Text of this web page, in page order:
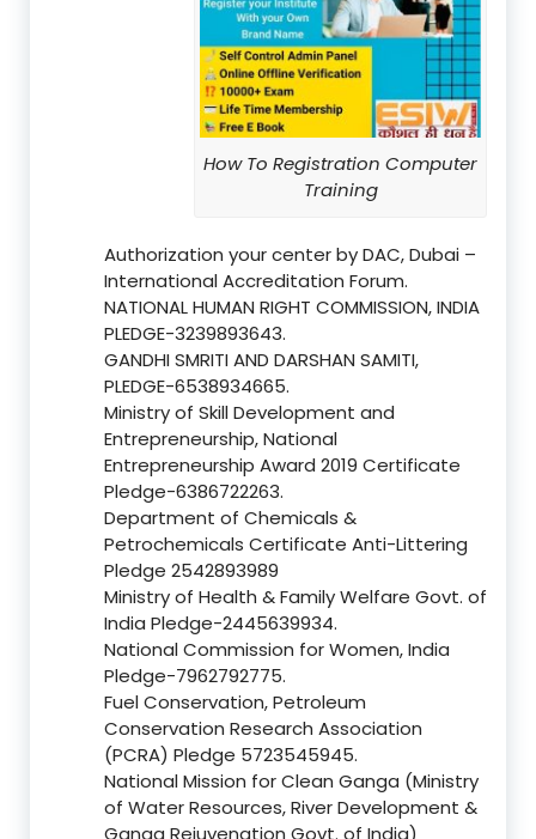
How To Registration Computer
Training
Authorization your center by DAC, Dubai –
International Accreditation Forum.
NATIONAL HUMAN RIGHT COMMISSION, INDIA
PLEDGE-3239893643.
GANDHI SMRITI AND DARSHAN SAMITI,
PLEDGE-6538934665.
Ministry of Skill Development and
Entrepreneurship, National
Entrepreneurship Award 2019 Certificate
Pledge-6386722263.
Department of Chemicals &
Petrochemicals Certificate Anti-Littering
Pledge 2542893989
Ministry of Health & Family Welfare Govt. of
India Pledge-2445639934.
National Commission for Women, India
Pledge-7962792775.
Fuel Conservation, Petroleum
Conservation Research Association
(PCRA) Pledge 5723545945.
National Mission for Clean Ganga (Ministry
of Water Resources, River Development &
Ganga Rejuvenation Govt. of India)